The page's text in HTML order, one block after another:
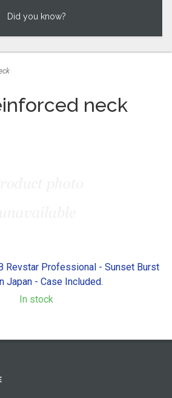
Did you know?
neck
Revstar Professional - Sunset Burst
Japan - Case Included.
In stock